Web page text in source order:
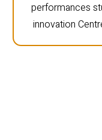
performances
innovation